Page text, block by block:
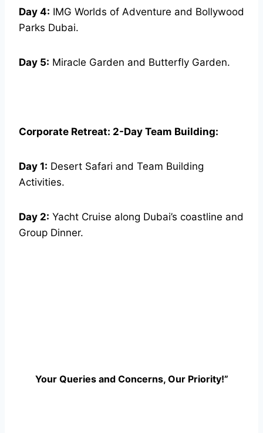
Day 4: IMG Worlds of Adventure and Bollywood
Parks Dubai.
Day 5: Miracle Garden and Butterfly Garden.
Corporate Retreat: 2-Day Team Building:
Day 1: Desert Safari and Team Building
Activities.
Day 2: Yacht Cruise along Dubai’s coastline and
Group Dinner.
Your Queries and Concerns, Our Priority!”